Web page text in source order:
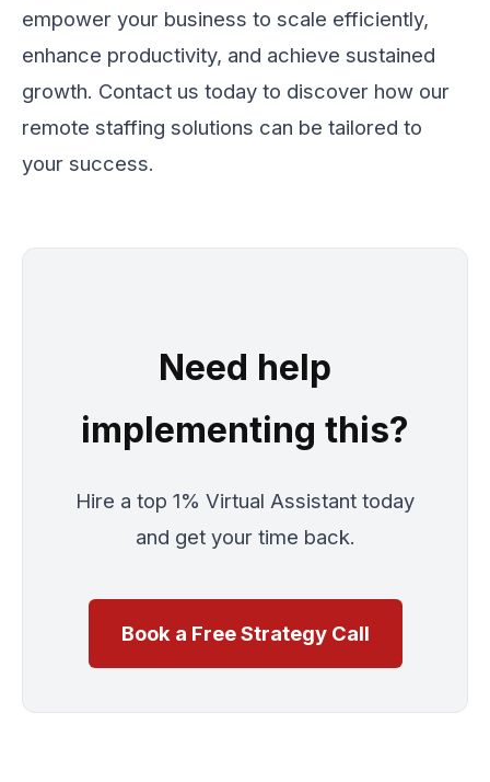
empower your business to scale efficiently,
enhance productivity, and achieve sustained
growth. Contact us today to discover how our
remote staffing solutions can be tailored to
your success.
Need help
implementing this?
Hire a top 1% Virtual Assistant today
and get your time back.
Book a Free Strategy Call